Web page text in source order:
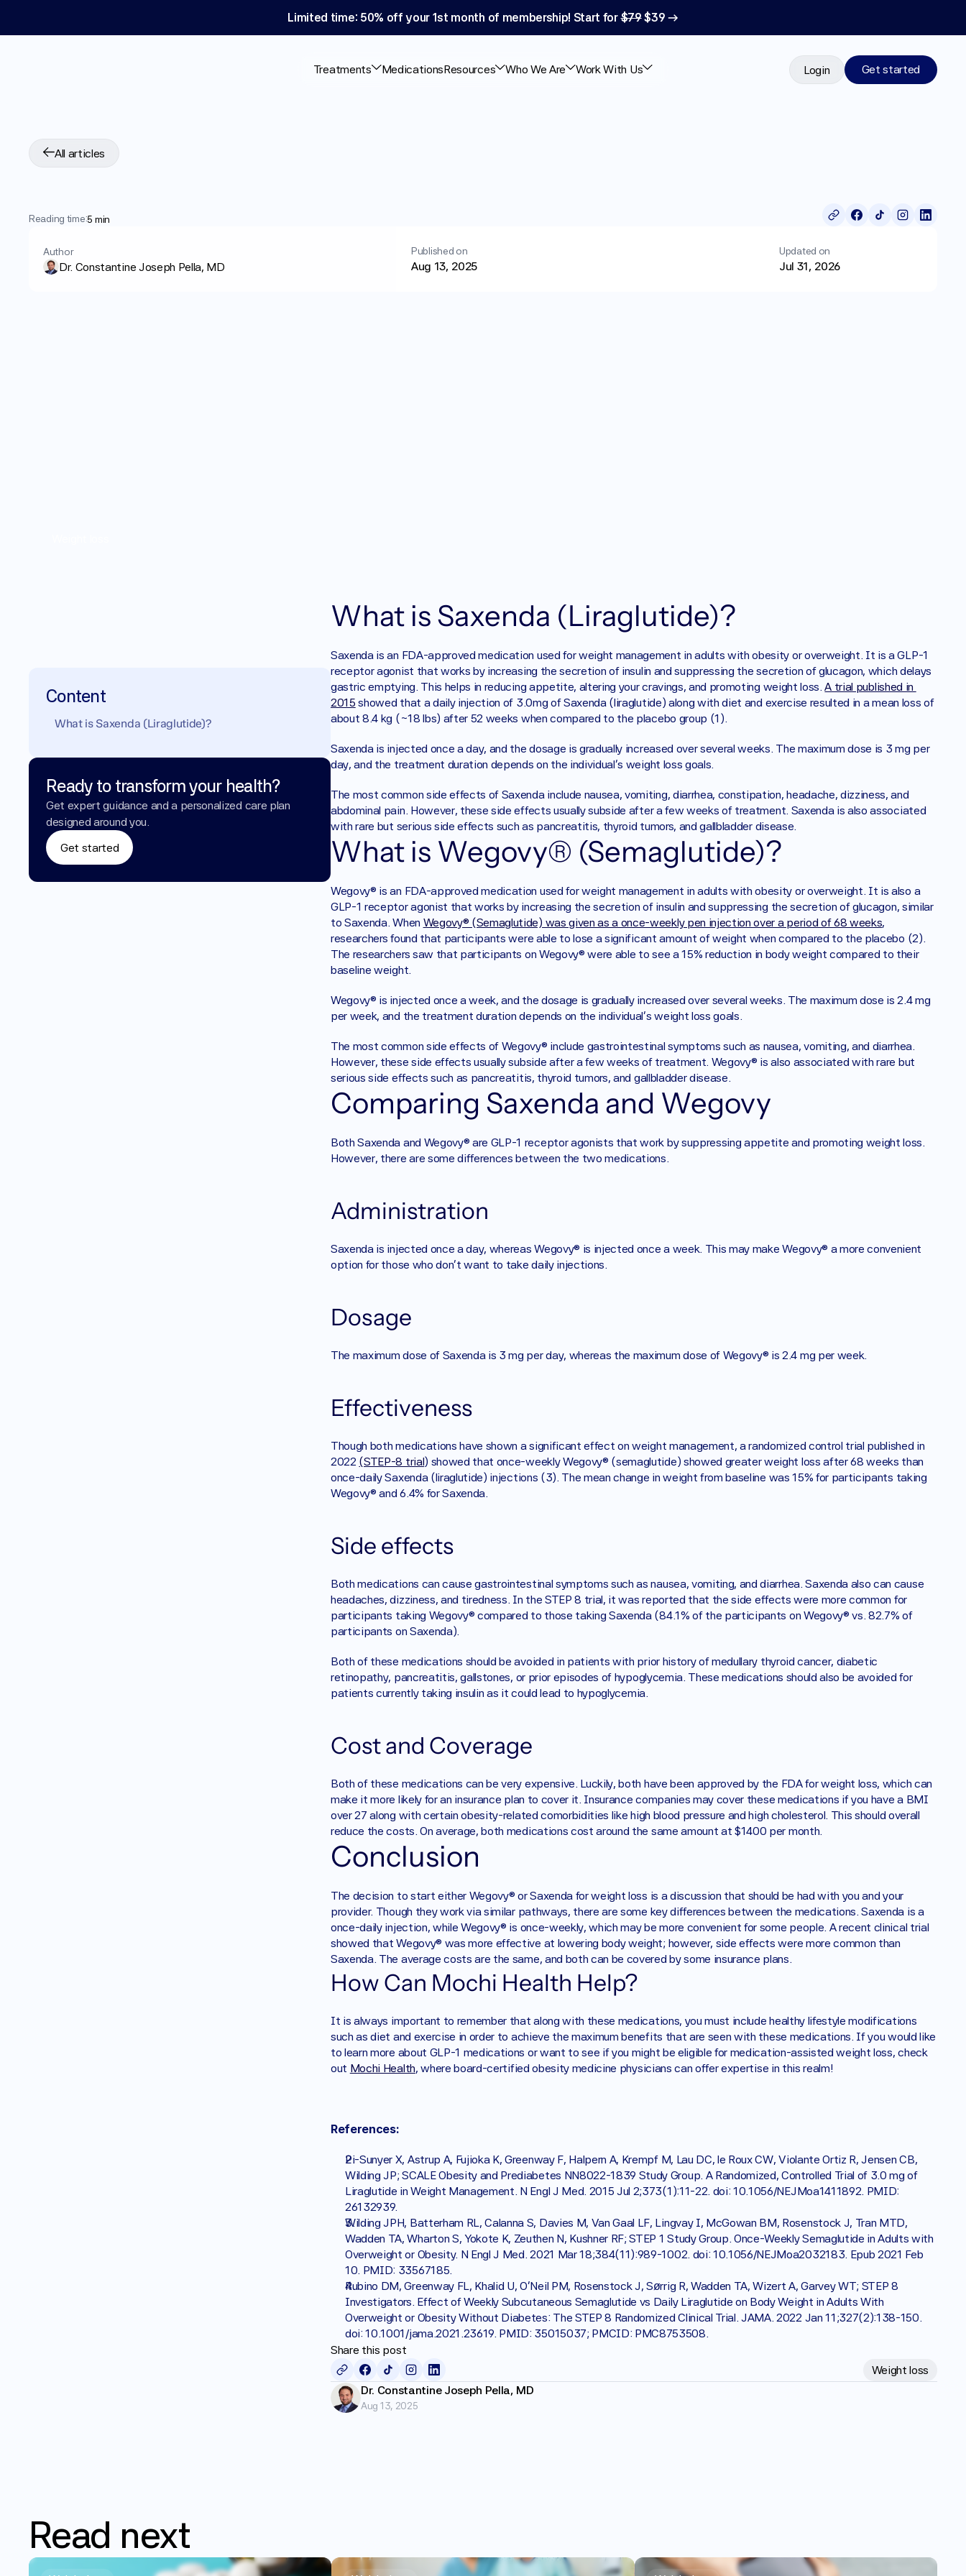
Limited time: 50% off your 1st month of membership! Start for $79 $39 →
Treatments MedicationsResources Who We Are Work With Us Login Get started
All articles
Wegovy®
Reading time:5 min
Author
Dr. Constantine Joseph Pella, MD
Published on
Aug 13, 2025
Updated on
Jul 31, 2026
Content
What is Saxenda (Liraglutide)?
Ready to transform your health?
Get expert guidance and a personalized care plan
designed around you.
Get started
What is Saxenda (Liraglutide)?
Saxenda is an FDA-approved medication used for weight management in adults with obesity or overweight. It is a GLP-1
receptor agonist that works by increasing the secretion of insulin and suppressing the secretion of glucagon, which delays
gastric emptying. This helps in reducing appetite, altering your cravings, and promoting weight loss. A trial published in
2015 showed that a daily injection of 3.0mg of Saxenda (liraglutide) along with diet and exercise resulted in a mean loss of
about 8.4 kg (~18 lbs) after 52 weeks when compared to the placebo group (1).
Saxenda is injected once a day, and the dosage is gradually increased over several weeks. The maximum dose is 3 mg per
day, and the treatment duration depends on the individual's weight loss goals.
The most common side effects of Saxenda include nausea, vomiting, diarrhea, constipation, headache, dizziness, and
abdominal pain. However, these side effects usually subside after a few weeks of treatment. Saxenda is also associated
with rare but serious side effects such as pancreatitis, thyroid tumors, and gallbladder disease.
What is Wegovy® (Semaglutide)?
Wegovy® is an FDA-approved medication used for weight management in adults with obesity or overweight. It is also a
GLP-1 receptor agonist that works by increasing the secretion of insulin and suppressing the secretion of glucagon, similar
to Saxenda. When Wegovy® (Semaglutide) was given as a once-weekly pen injection over a period of 68 weeks,
researchers found that participants were able to lose a significant amount of weight when compared to the placebo (2).
The researchers saw that participants on Wegovy® were able to see a 15% reduction in body weight compared to their
baseline weight.
Wegovy® is injected once a week, and the dosage is gradually increased over several weeks. The maximum dose is 2.4 mg
per week, and the treatment duration depends on the individual's weight loss goals.
The most common side effects of Wegovy® include gastrointestinal symptoms such as nausea, vomiting, and diarrhea.
However, these side effects usually subside after a few weeks of treatment. Wegovy® is also associated with rare but
serious side effects such as pancreatitis, thyroid tumors, and gallbladder disease.
Comparing Saxenda and Wegovy
Both Saxenda and Wegovy® are GLP-1 receptor agonists that work by suppressing appetite and promoting weight loss.
However, there are some differences between the two medications.
Administration
Saxenda is injected once a day, whereas Wegovy® is injected once a week. This may make Wegovy® a more convenient
option for those who don't want to take daily injections.
Dosage
The maximum dose of Saxenda is 3 mg per day, whereas the maximum dose of Wegovy® is 2.4 mg per week.
Effectiveness
Though both medications have shown a significant effect on weight management, a randomized control trial published in
2022 (STEP-8 trial) showed that once-weekly Wegovy® (semaglutide) showed greater weight loss after 68 weeks than
once-daily Saxenda (liraglutide) injections (3). The mean change in weight from baseline was 15% for participants taking
Wegovy® and 6.4% for Saxenda.
Side effects
Both medications can cause gastrointestinal symptoms such as nausea, vomiting, and diarrhea. Saxenda also can cause
headaches, dizziness, and tiredness. In the STEP 8 trial, it was reported that the side effects were more common for
participants taking Wegovy® compared to those taking Saxenda (84.1% of the participants on Wegovy® vs. 82.7% of
participants on Saxenda).
Both of these medications should be avoided in patients with prior history of medullary thyroid cancer, diabetic
retinopathy, pancreatitis, gallstones, or prior episodes of hypoglycemia. These medications should also be avoided for
patients currently taking insulin as it could lead to hypoglycemia.
Cost and Coverage
Both of these medications can be very expensive. Luckily, both have been approved by the FDA for weight loss, which can
make it more likely for an insurance plan to cover it. Insurance companies may cover these medications if you have a BMI
over 27 along with certain obesity-related comorbidities like high blood pressure and high cholesterol. This should overall
reduce the costs. On average, both medications cost around the same amount at $1400 per month.
Conclusion
The decision to start either Wegovy® or Saxenda for weight loss is a discussion that should be had with you and your
provider. Though they work via similar pathways, there are some key differences between the medications. Saxenda is a
once-daily injection, while Wegovy® is once-weekly, which may be more convenient for some people. A recent clinical trial
showed that Wegovy® was more effective at lowering body weight; however, side effects were more common than
Saxenda. The average costs are the same, and both can be covered by some insurance plans.
How Can Mochi Health Help?
‍It is always important to remember that along with these medications, you must include healthy lifestyle modifications
such as diet and exercise in order to achieve the maximum benefits that are seen with these medications. If you would like
to learn more about GLP-1 medications or want to see if you might be eligible for medication-assisted weight loss, check
out Mochi Health, where board-certified obesity medicine physicians can offer expertise in this realm!
‍References:
Pi-Sunyer X, Astrup A, Fujioka K, Greenway F, Halpern A, Krempf M, Lau DC, le Roux CW, Violante Ortiz R, Jensen CB,
Wilding JP; SCALE Obesity and Prediabetes NN8022-1839 Study Group. A Randomized, Controlled Trial of 3.0 mg of
Liraglutide in Weight Management. N Engl J Med. 2015 Jul 2;373(1):11-22. doi: 10.1056/NEJMoa1411892. PMID:
26132939.
Wilding JPH, Batterham RL, Calanna S, Davies M, Van Gaal LF, Lingvay I, McGowan BM, Rosenstock J, Tran MTD,
Wadden TA, Wharton S, Yokote K, Zeuthen N, Kushner RF; STEP 1 Study Group. Once-Weekly Semaglutide in Adults with
Overweight or Obesity. N Engl J Med. 2021 Mar 18;384(11):989-1002. doi: 10.1056/NEJMoa2032183. Epub 2021 Feb
10. PMID: 33567185.
Rubino DM, Greenway FL, Khalid U, O'Neil PM, Rosenstock J, Sørrig R, Wadden TA, Wizert A, Garvey WT; STEP 8
Investigators. Effect of Weekly Subcutaneous Semaglutide vs Daily Liraglutide on Body Weight in Adults With
Overweight or Obesity Without Diabetes: The STEP 8 Randomized Clinical Trial. JAMA. 2022 Jan 11;327(2):138-150.
doi: 10.1001/jama.2021.23619. PMID: 35015037; PMCID: PMC8753508.
Share this post
Weight loss
Dr. Constantine Joseph Pella, MD
Aug 13, 2025
Read next